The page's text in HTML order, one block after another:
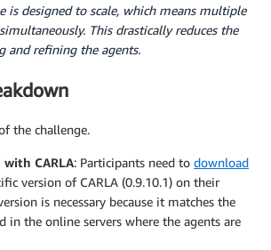
is designed to scale, which means multiple
This drastically reduces the
and refining the agents.
the challenge.
CARLA: Participants need to download
version of CARLA (0.9.10.1) on their
is necessary because it matches the
in the online servers where the agents are